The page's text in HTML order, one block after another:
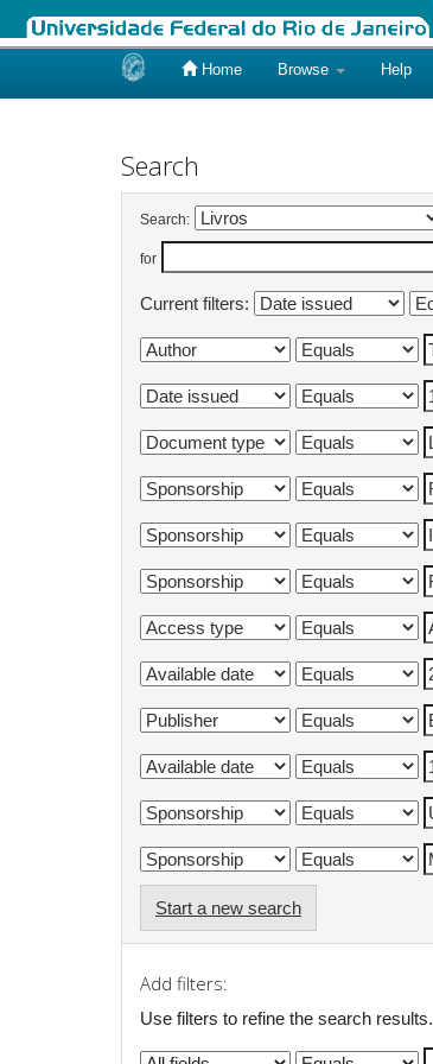
Home Browse Help
Search
Search:
for
Current filters:
Start a new search
Add filters:
Use filters to refine the search results.